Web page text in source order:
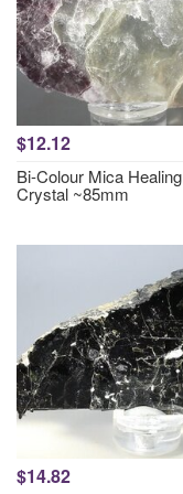
$12.12
Bi-Colour Mica Healing
Crystal ~85mm
$14.82